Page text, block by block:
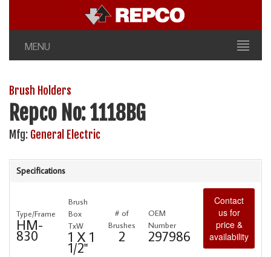
MENU
Brush Holders
Repco No: 1118BG
Mfg: General Electric
Specifications
Type/Frame
HM-
830
Brush
Box
TxW
1 X 1
1/2"
# of
Brushes
2
OEM
Number
297986
Contact
us for
price &
availability